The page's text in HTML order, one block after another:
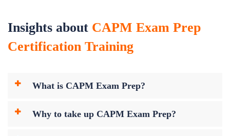
Insights about CAPM Exam Prep
Certification Training
What is CAPM Exam Prep?
Why to take up CAPM Exam Prep?